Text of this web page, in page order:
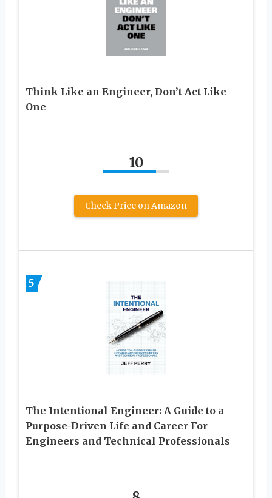
Think Like an Engineer, Don’t Act Like
One
10
Check Price on Amazon
5
The Intentional Engineer: A Guide to a
Purpose-Driven Life and Career For
Engineers and Technical Professionals